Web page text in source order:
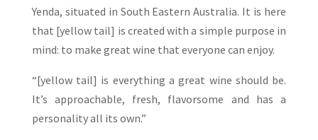
Yenda, situated in South Eastern Australia. It is here
that [yellow tail] is created with a simple purpose in
mind: to make great wine that everyone can enjoy.
“[yellow tail] is everything a great wine should be.
It’s approachable, fresh, flavorsome and has a
personality all its own.”